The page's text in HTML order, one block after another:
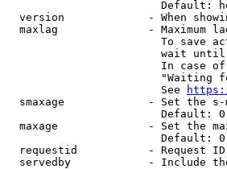
Default:
version             - When
maxlag              - Maximum
To save
wait
In case
"Waiting
                        See
smaxage             - Set the
                        Default: 0
maxage              - Set the
                        Default: 0
requestid           - Request
servedby            - Include